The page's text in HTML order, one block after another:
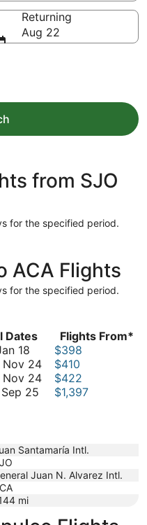
Returning
Aug 22
from SJO
for the specified period.
ACA Flights
for the specified period.
Dates
Flights From*
18 January
11
to
January
$398
Nov 24November
20
$410
Nov 24November
$422
Sep 25 September
25
$1,397
Santamaría Intl.
Juan N. Alvarez Intl.
mi